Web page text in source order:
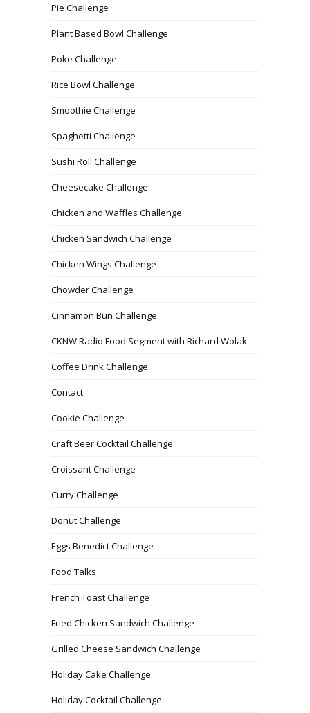
Pie Challenge
Plant Based Bowl Challenge
Poke Challenge
Rice Bowl Challenge
Smoothie Challenge
Spaghetti Challenge
Sushi Roll Challenge
Cheesecake Challenge
Chicken and Waffles Challenge
Chicken Sandwich Challenge
Chicken Wings Challenge
Chowder Challenge
Cinnamon Bun Challenge
CKNW Radio Food Segment with Richard Wolak
Coffee Drink Challenge
Contact
Cookie Challenge
Craft Beer Cocktail Challenge
Croissant Challenge
Curry Challenge
Donut Challenge
Eggs Benedict Challenge
Food Talks
French Toast Challenge
Fried Chicken Sandwich Challenge
Grilled Cheese Sandwich Challenge
Holiday Cake Challenge
Holiday Cocktail Challenge